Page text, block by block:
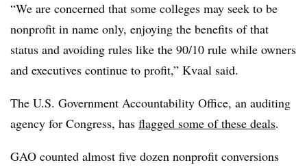
“We are concerned that some colleges may seek to be
nonprofit in name only, enjoying the benefits of that
status and avoiding rules like the 90/10 rule while owners
and executives continue to profit,” Kvaal said.
The U.S. Government Accountability Office, an auditing
agency for Congress, has flagged some of these deals.
GAO counted almost five dozen nonprofit conversions